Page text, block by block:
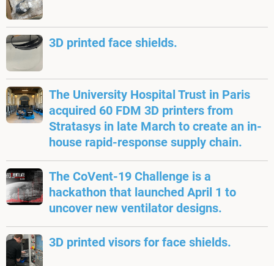
3D printed face shields.
The University Hospital Trust in Paris
acquired 60 FDM 3D printers from
Stratasys in late March to create an in-
house rapid-response supply chain.
The CoVent-19 Challenge is a
hackathon that launched April 1 to
uncover new ventilator designs.
3D printed visors for face shields.